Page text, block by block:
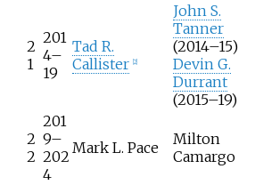
2
1
201
4–
19
Tad R.
Callister
2]
John S.
Tanner
(2014–15)
Devin G.
Durrant
(2015–19)
2
2
201
9–
202
4
Mark L. Pace
Milton
Camargo